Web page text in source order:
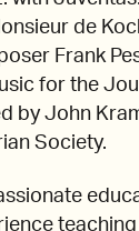
de
Frank
for the
by John
Society.